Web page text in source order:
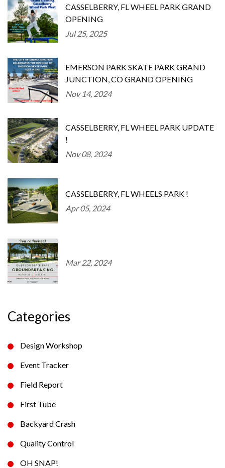
CASSELBERRY, FL WHEEL PARK GRAND
OPENING
Jul 25, 2025
EMERSON PARK SKATE PARK GRAND
JUNCTION, CO GRAND OPENING
Nov 14, 2024
CASSELBERRY, FL WHEEL PARK UPDATE
!
Nov 08, 2024
CASSELBERRY, FL WHEELS PARK !
Apr 05, 2024
Mar 22, 2024
Categories
Design Workshop
Event Tracker
Field Report
First Tube
Backyard Crash
Quality Control
OH SNAP!